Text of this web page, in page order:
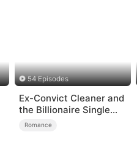
54 Episodes
Ex-Convict Cleaner and
the Billionaire Single
Dad
Romance